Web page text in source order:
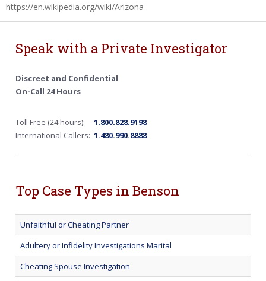
https://en.wikipedia.org/wiki/Arizona
Speak with a Private Investigator
Discreet and Confidential
On-Call 24 Hours
Toll Free (24 hours):
1.800.828.9198
International Callers: 1.480.990.8888
Top Case Types in Benson
Unfaithful or Cheating Partner
Adultery or Infidelity Investigations Marital
Cheating Spouse Investigation